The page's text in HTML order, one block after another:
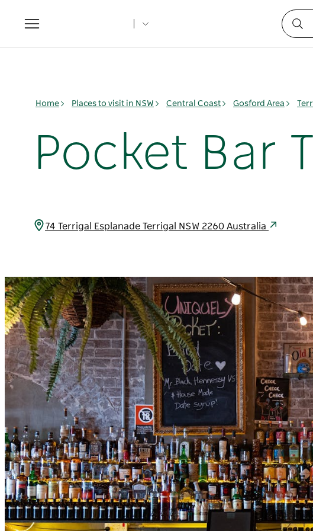
Toggle
navigation
Home Places to visit in NSW Central Coast Gosford Area
Pocket Bar
74 Terrigal Esplanade Terrigal NSW 2260 Australia